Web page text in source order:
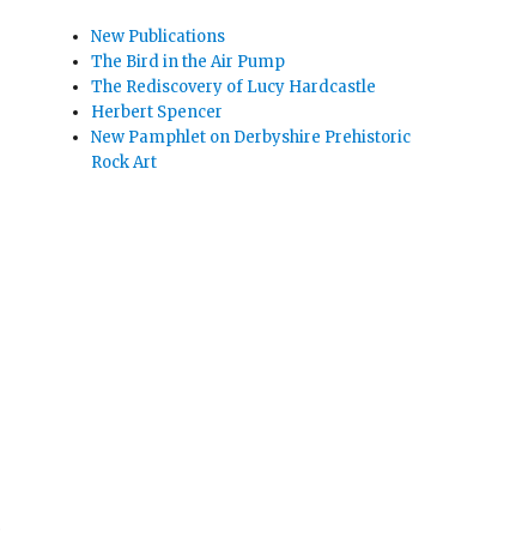
New Publications
The Bird in the Air Pump
The Rediscovery of Lucy Hardcastle
Herbert Spencer
New Pamphlet on Derbyshire Prehistoric
Rock Art